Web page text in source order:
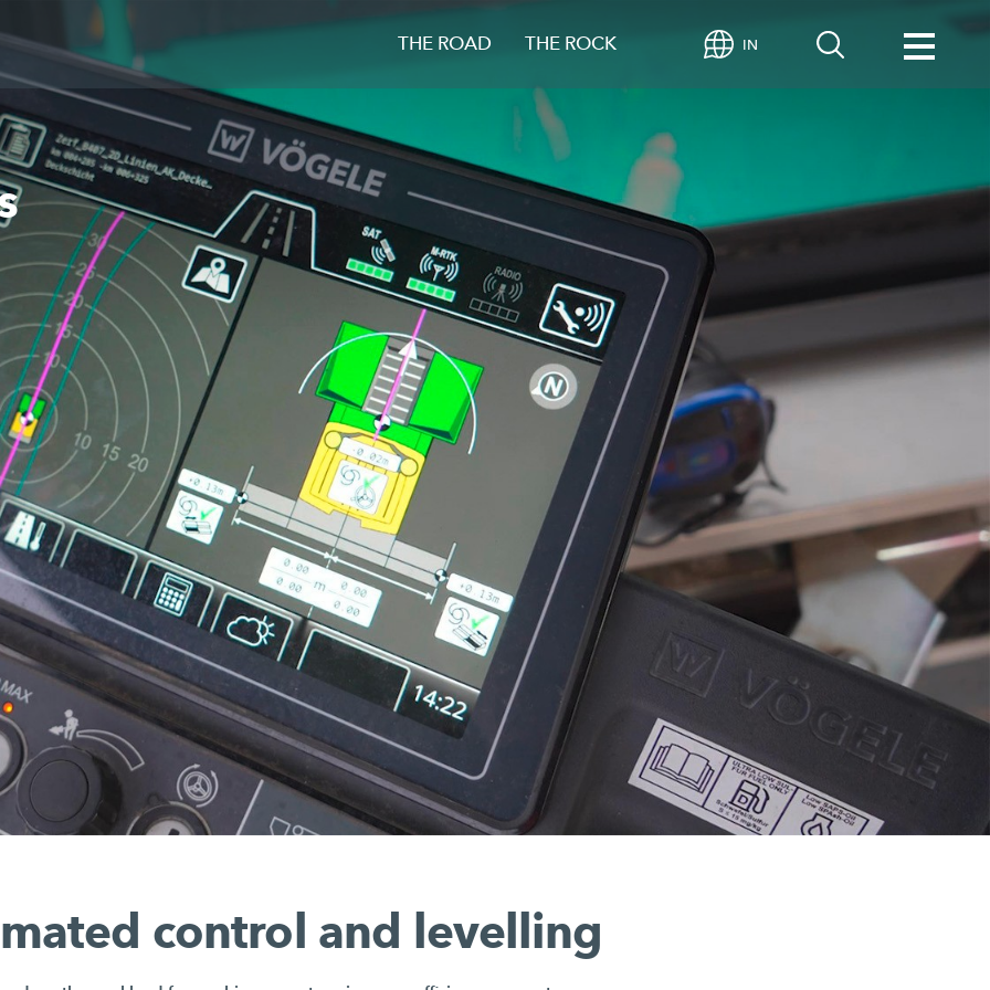
THE ROAD THE ROCK IN
control and levelling